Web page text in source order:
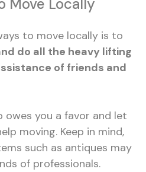
Move Locally
to move locally is to
do all the heavy lifting
of friends and
owes you a favor and let
moving. Keep in mind,
such as antiques may
of professionals.